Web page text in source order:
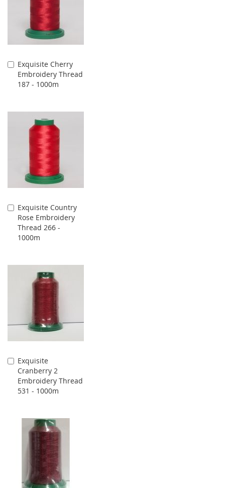
Exquisite Cherry
Embroidery Thread
187 - 1000m
Add
to
Cart
Exquisite Country
Rose Embroidery
Thread 266 -
1000m
Add
to
Cart
Exquisite
Cranberry 2
Embroidery Thread
531 - 1000m
Add
to
Cart